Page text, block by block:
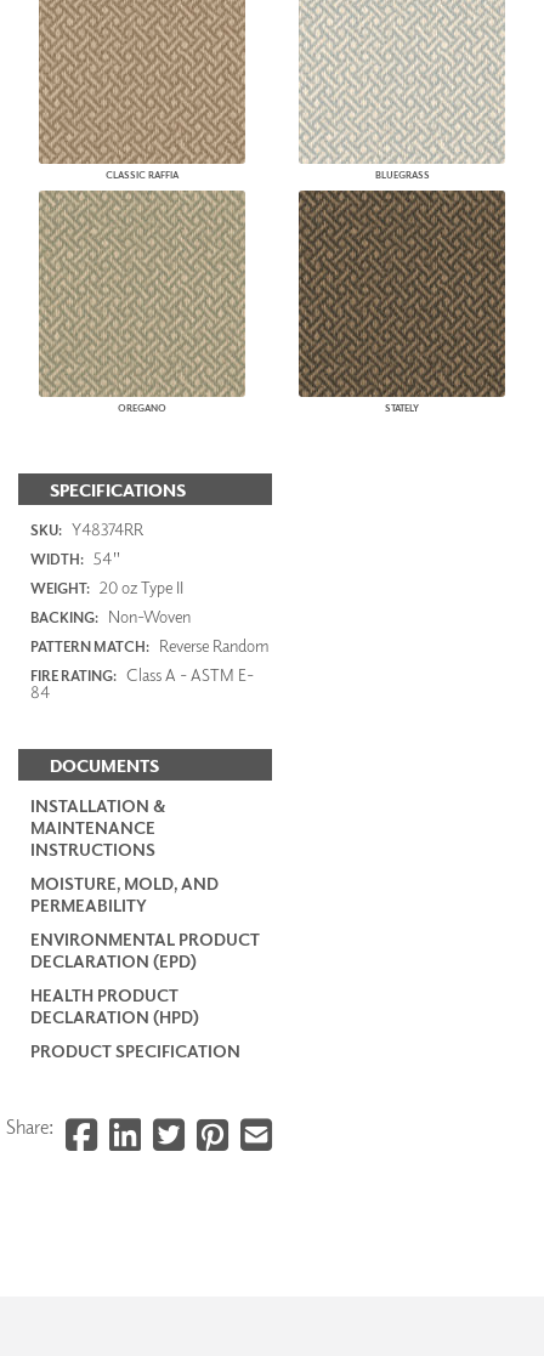
CLASSIC RAFFIA BLUEGRASS
OREGANO STATELY
SPECIFICATIONS
SKU: Y48374RR
WIDTH: 54"
WEIGHT: 20 oz Type II
BACKING: Non-Woven
PATTERN MATCH: Reverse Random
FIRE RATING: Class A - ASTM E-
84
DOCUMENTS
INSTALLATION &
MAINTENANCE
INSTRUCTIONS
MOISTURE, MOLD, AND
PERMEABILITY
ENVIRONMENTAL PRODUCT
DECLARATION (EPD)
HEALTH PRODUCT
DECLARATION (HPD)
PRODUCT SPECIFICATION
Share: